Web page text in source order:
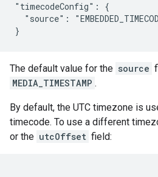
"timecodeConfig": {
"source":
}
The default value for the source
MEDIA_TIMESTAMP .
By default, the UTC timezone is
timecode. To use a different
or the utcOffset field: